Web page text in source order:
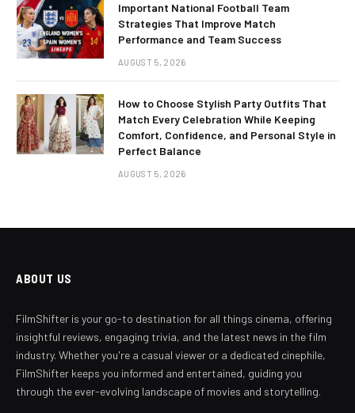
Important National Football Team
Strategies That Improve Match
Performance and Team Success
AUGUST 5, 2026
How to Choose Stylish Party Outfits That
Match Every Celebration While Keeping
Comfort, Confidence, and Personal Style in
Perfect Balance
AUGUST 5, 2026
ABOUT US
FilmShifter is your go-to destination for all things cinema, offering
insightful reviews, engaging trivia, and the latest news in the film
industry. Whether you're a casual viewer or a dedicated cinephile,
FilmShifter keeps you informed and entertained, guiding you
through the ever-evolving landscape of movies and storytelling.